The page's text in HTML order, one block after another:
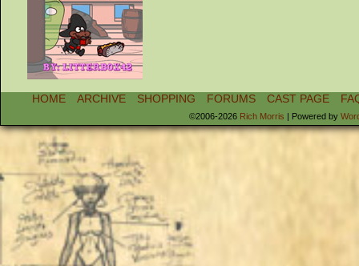
HOME ARCHIVE SHOPPING FORUMS CAST PAGE
©2006-2026 Rich Morris | Powered by